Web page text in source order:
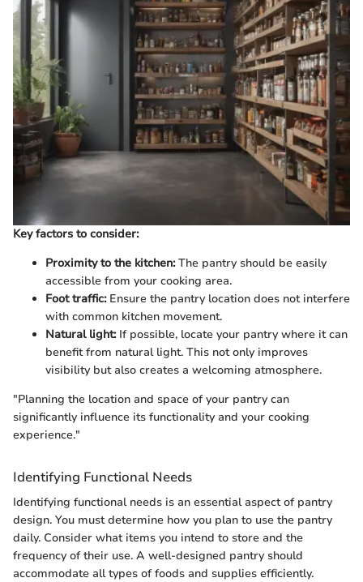
Key factors to consider:
Proximity to the kitchen:The pantry should be easily
accessible from your cooking area.
Foot traffic:Ensure the pantry location does not interfere
with common kitchen movement.
Natural light:If possible, locate your pantry where it can
benefit from natural light. This not only improves
visibility but also creates a welcoming atmosphere.
"Planning the location and space of your pantry can
significantly influence its functionality and your cooking
experience."
Identifying Functional Needs
Identifying functional needs is an essential aspect of pantry
design. You must determine how you plan to use the pantry
daily. Consider what items you intend to store and the
frequency of their use. A well-designed pantry should
accommodate all types of foods and supplies efficiently.